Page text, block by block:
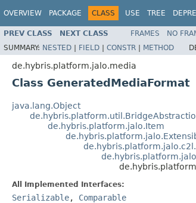
OVERVIEW PACKAGE CLASS USE TREE
PREV CLASS NEXT CLASS FRAMES NO
SUMMARY: NESTED | FIELD | CONSTR | METHOD
de.hybris.platform.jalo.media
Class GeneratedMediaFormat
java.lang.Object
de.hybris.platform.jalo.Item
All Implemented Interfaces:
Serializable, Comparable